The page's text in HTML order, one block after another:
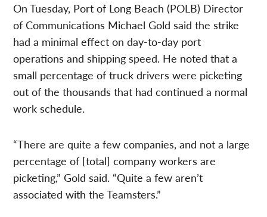
On Tuesday, Port of Long Beach (POLB) Director
of Communications Michael Gold said the strike
had a minimal effect on day-to-day port
operations and shipping speed. He noted that a
small percentage of truck drivers were picketing
out of the thousands that had continued a normal
work schedule.
“There are quite a few companies, and not a large
percentage of [total] company workers are
picketing,” Gold said. “Quite a few aren’t
associated with the Teamsters.”